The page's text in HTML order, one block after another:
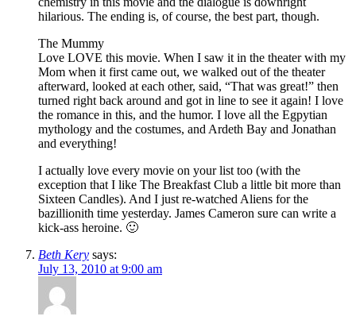
hilarious. The ending is, of course, the best part, though.
The Mummy
Love LOVE this movie. When I saw it in the theater with my
Mom when it first came out, we walked out of the theater
afterward, looked at each other, said, “That was great!” then
turned right back around and got in line to see it again! I love
the romance in this, and the humor. I love all the Egpytian
mythology and the costumes, and Ardeth Bay and Jonathan
and everything!
I actually love every movie on your list too (with the
exception that I like The Breakfast Club a little bit more than
Sixteen Candles). And I just re-watched Aliens for the
bazillionith time yesterday. James Cameron sure can write a
kick-ass heroine. 🙂
Beth Kery says:
July 13, 2010 at 9:00 am